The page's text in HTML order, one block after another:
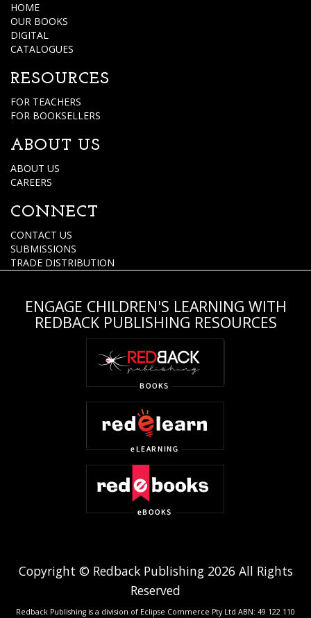
HOME
OUR BOOKS
DIGITAL
CATALOGUES
RESOURCES
FOR TEACHERS
FOR BOOKSELLERS
ABOUT US
ABOUT US
CAREERS
CONNECT
CONTACT US
SUBMISSIONS
TRADE DISTRIBUTION
ENGAGE CHILDREN'S LEARNING WITH
REDBACK PUBLISHING RESOURCES
Copyright © Redback Publishing 2026 All Rights
Reserved
Redback Publishing is a division of Eclipse Commerce Pty Ltd ABN: 49 122 110